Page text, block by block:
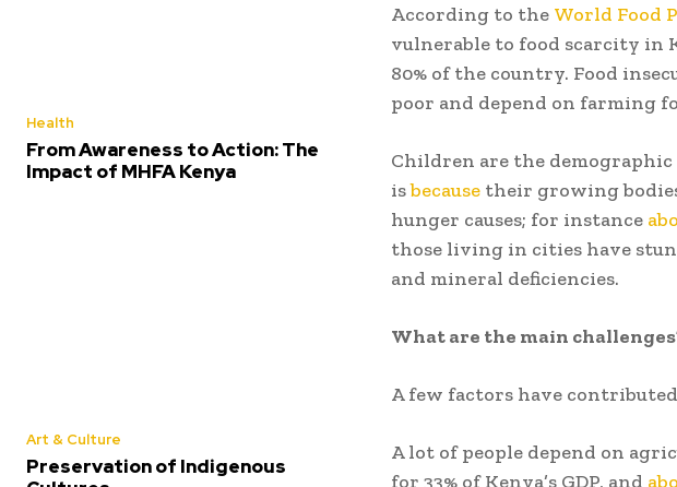
Health
From Awareness to Action: The
Impact of MHFA Kenya
Art & Culture
Preservation of Indigenous
According to the World Food
vulnerable to food scarcity in
80% of the country. Food
poor and depend on farming
Children are the
isbecause their growing
hunger causes; for instance
those living in cities have
and mineral deficiencies.
What are the main
A few factors have
A lot of people depend on
for 33% of Kenya’s GDP, and